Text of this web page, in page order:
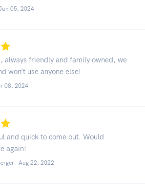
05, 2024
always friendly and family owned, we
won’t use anyone else!
08, 2024
and quick to come out. Would
again!
- Aug 22, 2022